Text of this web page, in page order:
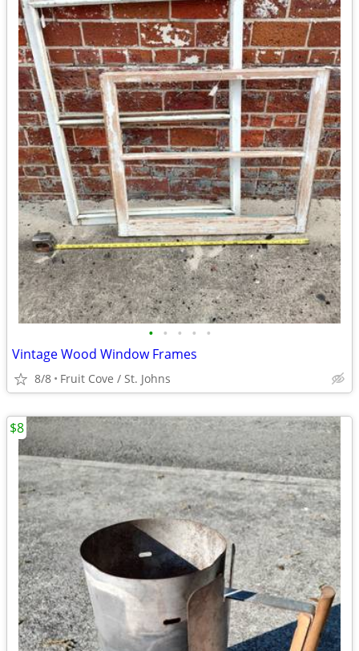
• • • • •
Vintage Wood Window Frames
8/8 Fruit Cove / St. Johns
$8